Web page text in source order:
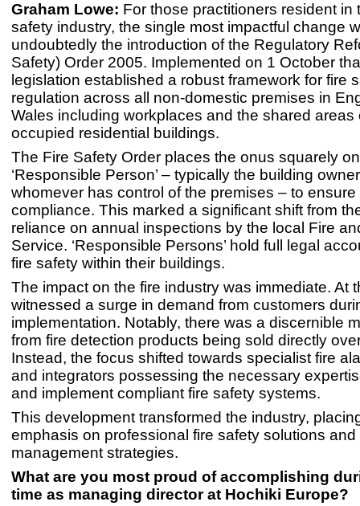
Graham Lowe: For those practitioners resident in
safety industry, the single most impactful change
undoubtedly the introduction of the Regulatory
Safety) Order 2005. Implemented on 1 October
legislation established a robust framework for fire
regulation across all non-domestic premises in
Wales including workplaces and the shared areas
occupied residential buildings.
The Fire Safety Order places the onus squarely
‘Responsible Person’ – typically the building
whomever has control of the premises – to ensure
compliance. This marked a significant shift from
reliance on annual inspections by the local Fire
Service. ‘Responsible Persons’ hold full legal
fire safety within their buildings.
The impact on the fire industry was immediate. At
witnessed a surge in demand from customers
implementation. Notably, there was a discernible
from fire detection products being sold directly
Instead, the focus shifted towards specialist fire
and integrators possessing the necessary
and implement compliant fire safety systems.
This development transformed the industry,
emphasis on professional fire safety solutions and
management strategies.
What are you most proud of accomplishing
time as managing director at Hochiki Europe?